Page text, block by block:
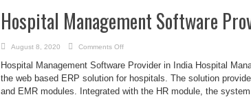
Hospital Management Software
August 8, 2020 Comments Offon
Management
Software
Provider
in
India
Hospital Management Software Provider in India Hospital
the web based ERP solution for hospitals. The solution
and EMR modules. Integrated with the HR module, the